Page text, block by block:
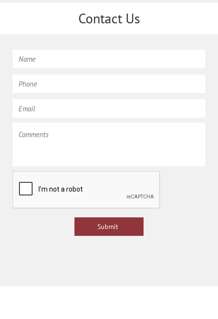
Contact Us